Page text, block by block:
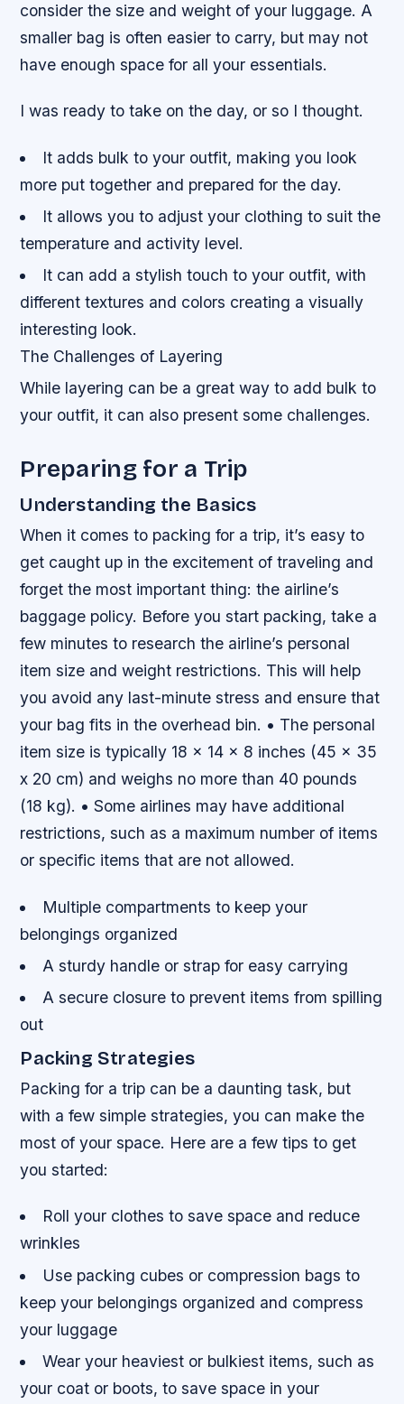
consider the size and weight of your luggage. A
smaller bag is often easier to carry, but may not
have enough space for all your essentials.
I was ready to take on the day, or so I thought.
It adds bulk to your outfit, making you look
more put together and prepared for the day.
It allows you to adjust your clothing to suit the
temperature and activity level.
It can add a stylish touch to your outfit, with
different textures and colors creating a visually
interesting look.
The Challenges of Layering
While layering can be a great way to add bulk to
your outfit, it can also present some challenges.
Preparing for a Trip
Understanding the Basics
When it comes to packing for a trip, it’s easy to
get caught up in the excitement of traveling and
forget the most important thing: the airline’s
baggage policy. Before you start packing, take a
few minutes to research the airline’s personal
item size and weight restrictions. This will help
you avoid any last-minute stress and ensure that
your bag fits in the overhead bin. • The personal
item size is typically 18 x 14 x 8 inches (45 x 35
x 20 cm) and weighs no more than 40 pounds
(18 kg). • Some airlines may have additional
restrictions, such as a maximum number of items
or specific items that are not allowed.
Multiple compartments to keep your
belongings organized
A sturdy handle or strap for easy carrying
A secure closure to prevent items from spilling
out
Packing Strategies
Packing for a trip can be a daunting task, but
with a few simple strategies, you can make the
most of your space. Here are a few tips to get
you started:
Roll your clothes to save space and reduce
wrinkles
Use packing cubes or compression bags to
keep your belongings organized and compress
your luggage
Wear your heaviest or bulkiest items, such as
your coat or boots, to save space in your